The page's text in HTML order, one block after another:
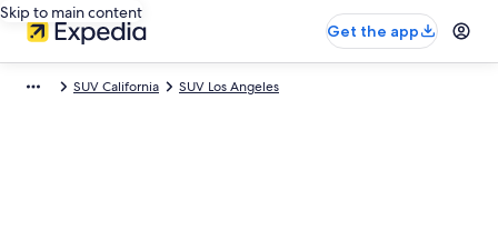
Skip to main content
Get the app
SUV California SUV Los Angeles